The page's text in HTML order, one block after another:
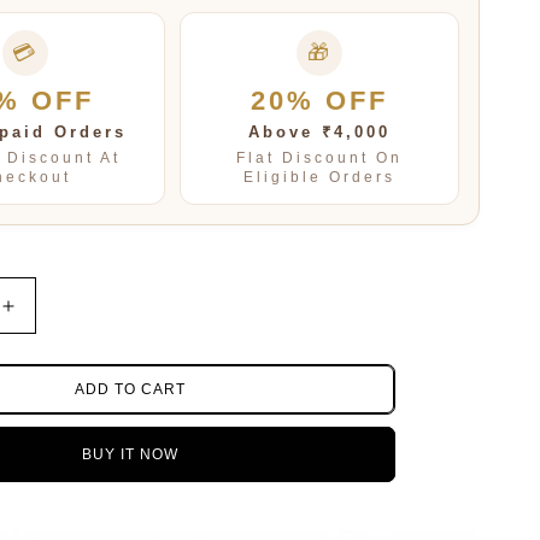
💳
OFF
Orders
Discount At
🎁
20% OFF
Above ₹4,000
Flat Discount On
Eligible Orders
Increase
quantity
for
Water
ADD TO CART
BUY IT NOW